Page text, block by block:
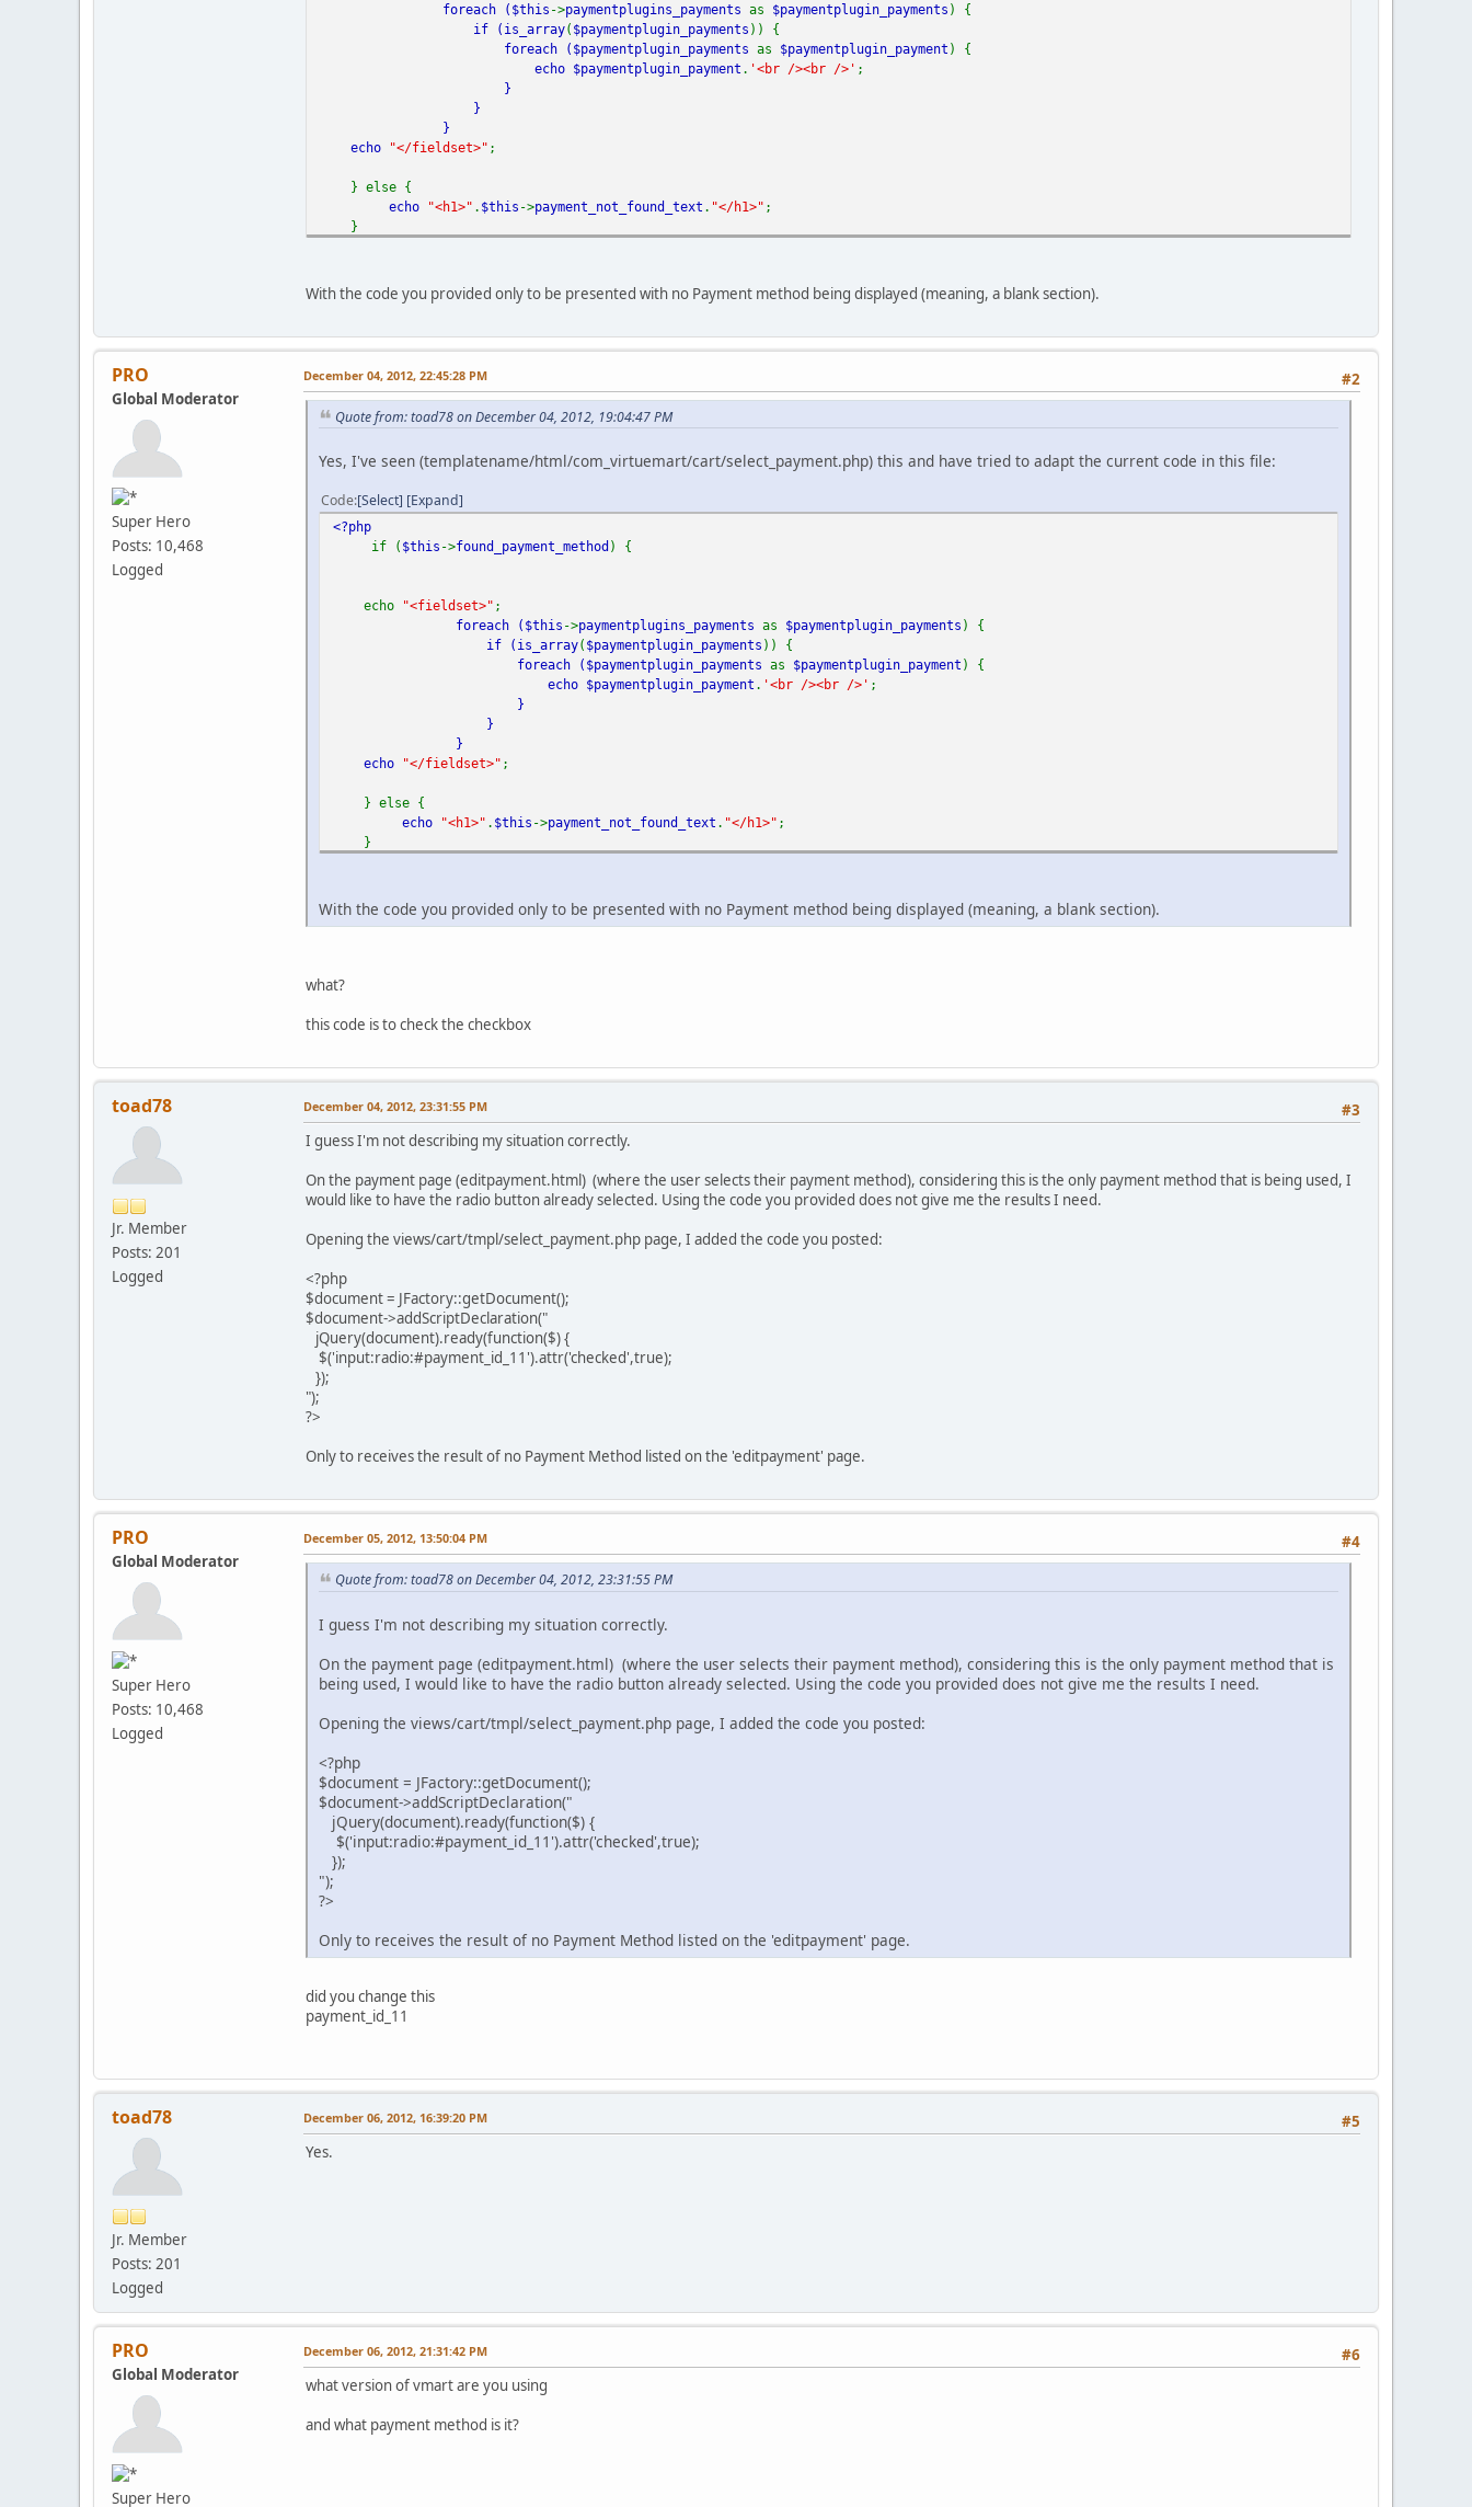
foreach ( $this ->paymentplugins_payments as $paymentplugin_payments ) {
if ( is_array( $paymentplugin_payments )) {
foreach ( $paymentplugin_payments as $paymentplugin_payment ) {
echo $paymentplugin_payment . '<br /><br />' ;
}
}
}
echo "</fieldset>" ;
} else {
echo "<h1>" . $this ->payment_not_found_text . "</h1>" ;
}
With the code you provided only to be presented with no Payment method being displayed (meaning, a blank section).
PRO
Global Moderator
Super Hero
Posts: 10,468
Logged
#2
December 04, 2012, 22:45:28 PM
Quote from: toad78 on December 04, 2012, 19:04:47 PM
Yes, I've seen (templatename/html/com_virtuemart/cart/select_payment.php) this and have tried to adapt the current code in this file:
Code Select Expand
<?php
if ( $this ->found_payment_method ) {
echo "<fieldset>" ;
foreach ( $this ->paymentplugins_payments as $paymentplugin_payments ) {
if ( is_array( $paymentplugin_payments )) {
foreach ( $paymentplugin_payments as $paymentplugin_payment ) {
echo $paymentplugin_payment . '<br /><br />' ;
}
}
}
echo "</fieldset>" ;
} else {
echo "<h1>" . $this ->payment_not_found_text . "</h1>" ;
}
?>
With the code you provided only to be presented with no Payment method being displayed (meaning, a blank section).
what?
this code is to check the checkbox
toad78
Jr. Member
Posts: 201
Logged
#3
December 04, 2012, 23:31:55 PM
I guess I'm not describing my situation correctly.
On the payment page (editpayment.html) (where the user selects their payment method), considering this is the only payment method that is being used, I
would like to have the radio button already selected. Using the code you provided does not give me the results I need.
Opening the views/cart/tmpl/select_payment.php page, I added the code you posted:
<?php
$document = JFactory::getDocument();
$document->addScriptDeclaration("
jQuery(document).ready(function($) {
$('input:radio:#payment_id_11').attr('checked',true);
});
");
?>
Only to receives the result of no Payment Method listed on the 'editpayment' page.
PRO
Global Moderator
Super Hero
Posts: 10,468
Logged
#4
December 05, 2012, 13:50:04 PM
Quote from: toad78 on December 04, 2012, 23:31:55 PM
I guess I'm not describing my situation correctly.
On the payment page (editpayment.html) (where the user selects their payment method), considering this is the only payment method that is
being used, I would like to have the radio button already selected. Using the code you provided does not give me the results I need.
Opening the views/cart/tmpl/select_payment.php page, I added the code you posted:
<?php
$document = JFactory::getDocument();
$document->addScriptDeclaration("
jQuery(document).ready(function($) {
$('input:radio:#payment_id_11').attr('checked',true);
});
");
?>
Only to receives the result of no Payment Method listed on the 'editpayment' page.
did you change this
payment_id_11
toad78
Jr. Member
Posts: 201
Logged
#5
December 06, 2012, 16:39:20 PM
Yes.
PRO
Global Moderator
Super Hero
#6
December 06, 2012, 21:31:42 PM
what version of vmart are you using
and what payment method is it?